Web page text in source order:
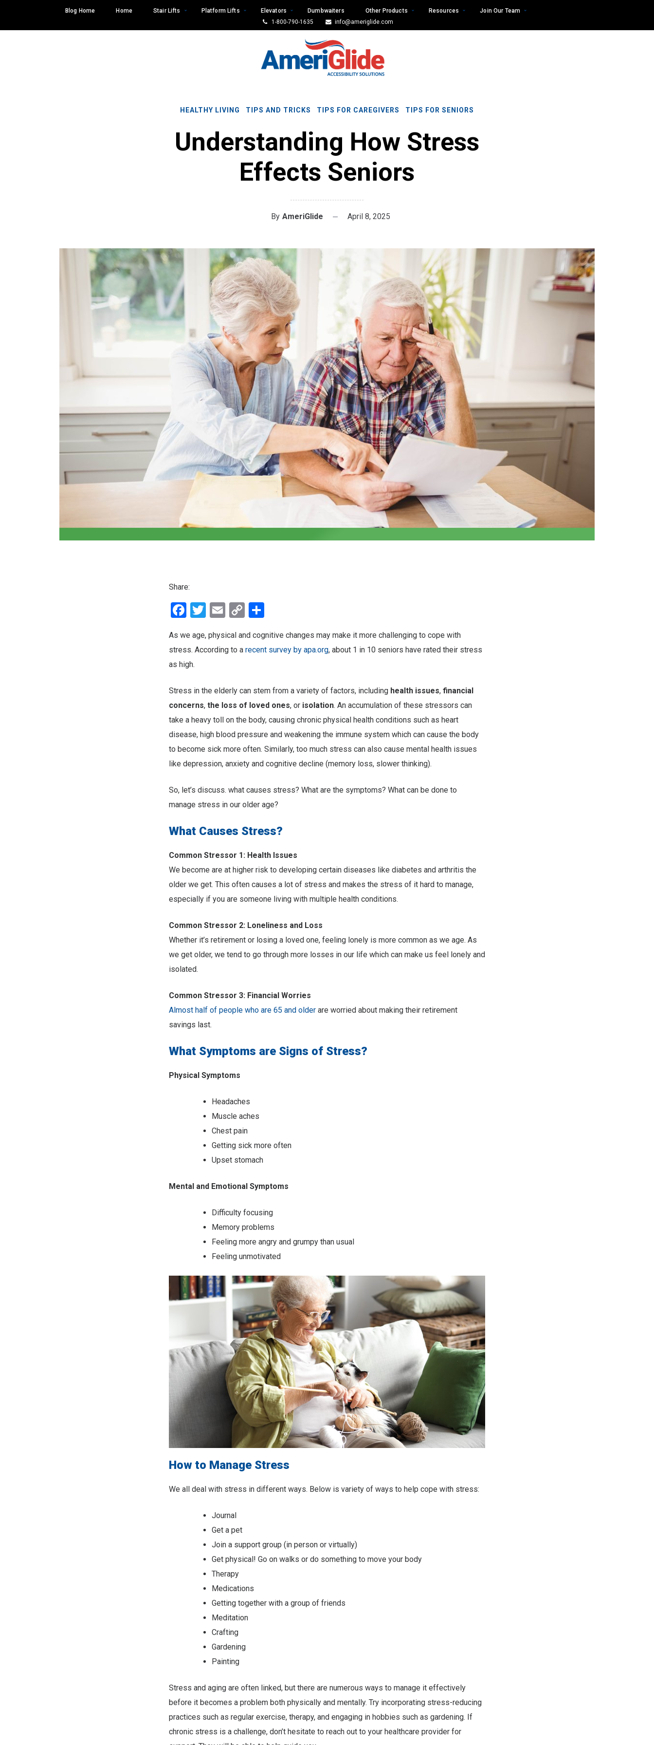
content
Blog Home Home Stair Lifts Platform Lifts Elevators Dumbwaiters Other Products Resources
Join Our Team
1-800-790-1635
info@ameriglide.com
HEALTHY LIVING TIPS AND TRICKS TIPS FOR CAREGIVERS TIPS FOR SENIORS
Understanding How Stress
Effects Seniors
By AmeriGlide April 8, 2025
Share:
Facebook
Twitter
Email
Copy
As we age, physical and cognitive changes may make it more challenging to cope with
stress. According to a recent survey by apa.org, about 1 in 10 seniors have rated their stress
as high.
Stress in the elderly can stem from a variety of factors, including health issues, financial
concerns, the loss of loved ones, or isolation. An accumulation of these stressors can
take a heavy toll on the body, causing chronic physical health conditions such as heart
disease, high blood pressure and weakening the immune system which can cause the body
to become sick more often. Similarly, too much stress can also cause mental health issues
like depression, anxiety and cognitive decline (memory loss, slower thinking).
So, let’s discuss. what causes stress? What are the symptoms? What can be done to
manage stress in our older age?
What Causes Stress?
Common Stressor 1: Health Issues
We become are at higher risk to developing certain diseases like diabetes and arthritis the
older we get. This often causes a lot of stress and makes the stress of it hard to manage,
especially if you are someone living with multiple health conditions.
Common Stressor 2: Loneliness and Loss
Whether it’s retirement or losing a loved one, feeling lonely is more common as we age. As
we get older, we tend to go through more losses in our life which can make us feel lonely and
isolated.
Common Stressor 3: Financial Worries
Almost half of people who are 65 and older are worried about making their retirement
savings last.
What Symptoms are Signs of Stress?
Physical Symptoms
Headaches
Muscle aches
Chest pain
Getting sick more often
Upset stomach
Mental and Emotional Symptoms
Difficulty focusing
Memory problems
Feeling more angry and grumpy than usual
Feeling unmotivated
How to Manage Stress
We all deal with stress in different ways. Below is variety of ways to help cope with stress:
Journal
Get a pet
Join a support group (in person or virtually)
Get physical! Go on walks or do something to move your body
Therapy
Medications
Getting together with a group of friends
Meditation
Crafting
Gardening
Painting
Stress and aging are often linked, but there are numerous ways to manage it effectively
before it becomes a problem both physically and mentally. Try incorporating stress-reducing
practices such as regular exercise, therapy, and engaging in hobbies such as gardening. If
chronic stress is a challenge, don’t hesitate to reach out to your healthcare provider for